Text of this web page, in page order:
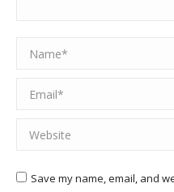
Name *
Email *
Website
Save my name, email, and